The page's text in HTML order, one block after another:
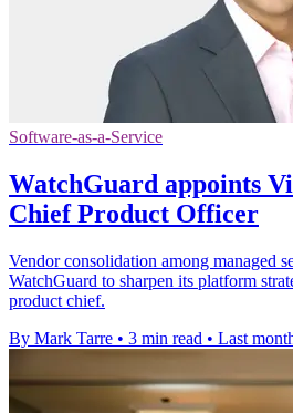
Software-as-a-Service
WatchGuard appoints
Chief Product Officer
Vendor consolidation among managed
WatchGuard to sharpen its platform
product chief.
By Mark Tarre • 3 min read • Last